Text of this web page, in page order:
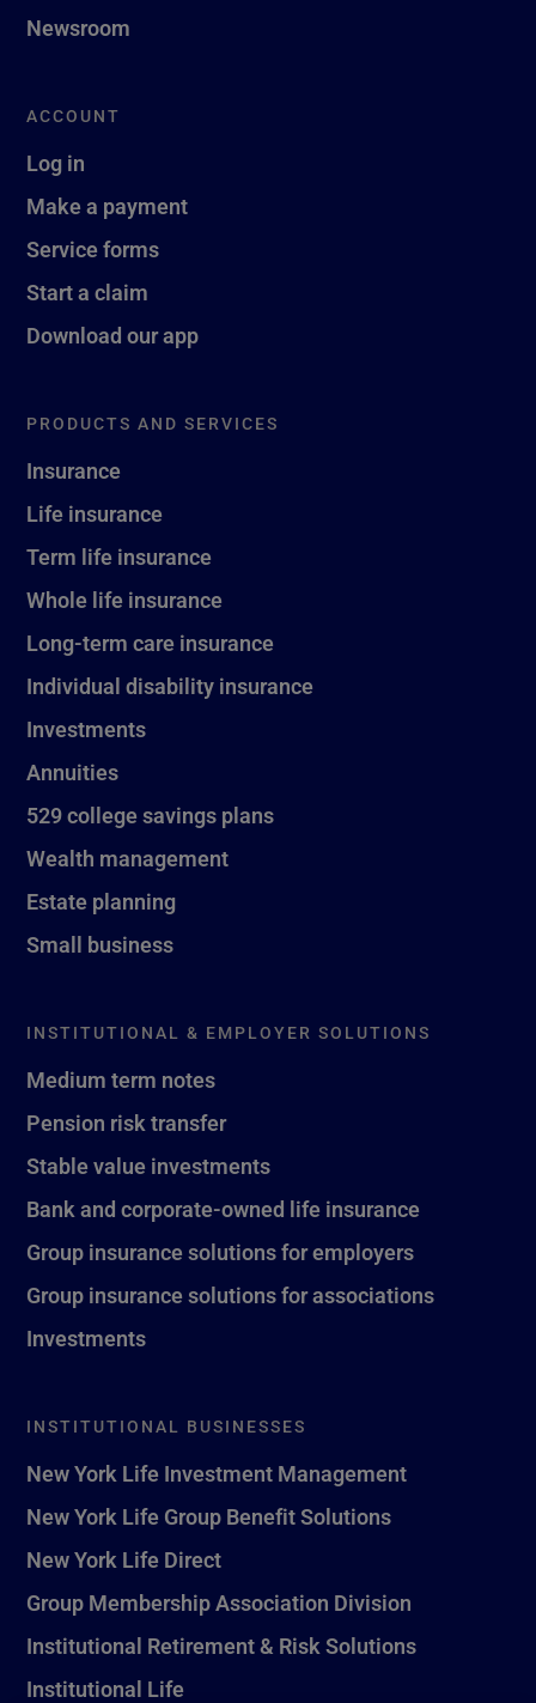
Newsroom
ACCOUNT
Log in
Make a payment
Service forms
Start a claim
Download our app
PRODUCTS AND SERVICES
Insurance
Life insurance
Term life insurance
Whole life insurance
Long-term care insurance
Individual disability insurance
Investments
Annuities
529 college savings plans
Wealth management
Estate planning
Small business
INSTITUTIONAL & EMPLOYER SOLUTIONS
Medium term notes
Pension risk transfer
Stable value investments
Bank and corporate-owned life insurance
Group insurance solutions for employers
Group insurance solutions for associations
Investments
INSTITUTIONAL BUSINESSES
New York Life Investment Management
New York Life Group Benefit Solutions
New York Life Direct
Group Membership Association Division
Institutional Retirement & Risk Solutions
Institutional Life